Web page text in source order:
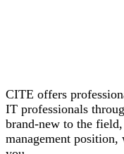
CITE offers
IT professionals
brand-new to the
management position,